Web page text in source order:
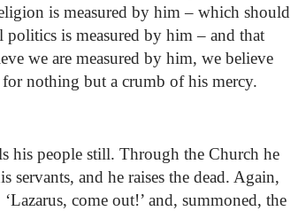
is measured by him – which should
politics is measured by him – and that
we are measured by him, we believe
nothing but a crumb of his mercy.
his people still. Through the Church he
and he raises the dead. Again,
come out!’ and, summoned, the